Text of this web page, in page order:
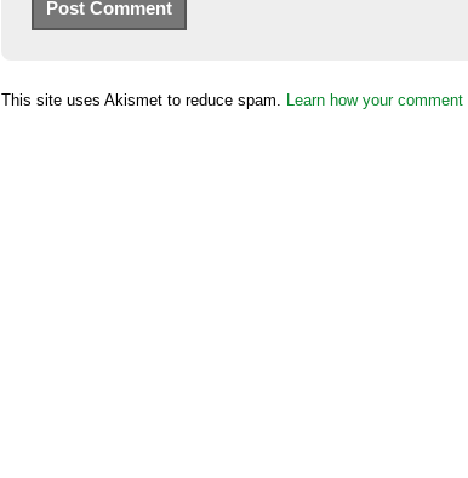
This site uses Akismet to reduce spam. Learn how your